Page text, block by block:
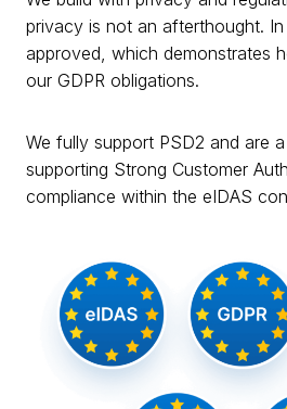
privacy is not an afterthought.
approved, which demonstrates
our GDPR obligations.
We fully support PSD2 and are
supporting Strong Customer
compliance within the eIDAS